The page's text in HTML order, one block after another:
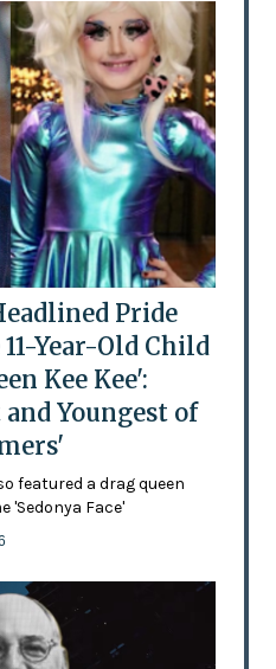
Pride
Year-Old Child
Kee Kee':
Youngest of
featured a drag queen
'Sedonya Face'